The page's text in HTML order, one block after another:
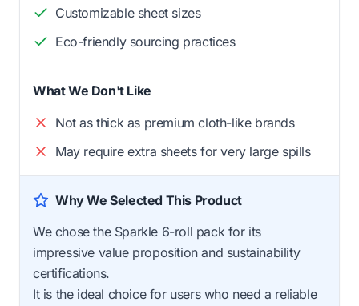
Customizable sheet sizes
Eco-friendly sourcing practices
What We Don't Like
Not as thick as premium cloth-like brands
May require extra sheets for very large spills
Why We Selected This Product
We chose the Sparkle 6-roll pack for its
impressive value proposition and sustainability
certifications.
It is the ideal choice for users who need a reliable